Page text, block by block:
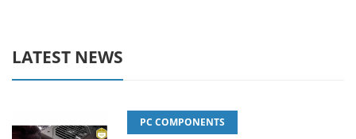
LATEST NEWS
PC COMPONENTS